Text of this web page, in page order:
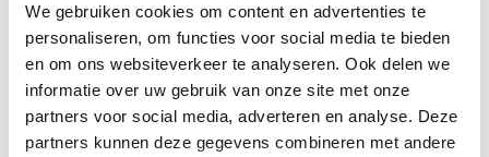
We gebruiken cookies om content en advertenties te
personaliseren, om functies voor social media te bieden
en om ons websiteverkeer te analyseren. Ook delen we
informatie over uw gebruik van onze site met onze
partners voor social media, adverteren en analyse. Deze
partners kunnen deze gegevens combineren met andere
Throughout her early career, she has had the privilege of working
with renowned choreographers such as Alida Dors and Roshanak
Morrowatian, as well as with prestigious theatres such as Frascati,
Podium Mozaïek and CC Amstel. She also collaborates with
organisations such as Internationaal Theater Amsterdam (ITA),
Danstheater AYA and DOX, further expanding her artistic network and